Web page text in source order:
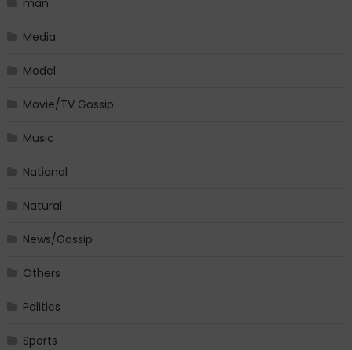
man
Media
Model
Movie/TV Gossip
Music
National
Natural
News/Gossip
Others
Politics
Sports